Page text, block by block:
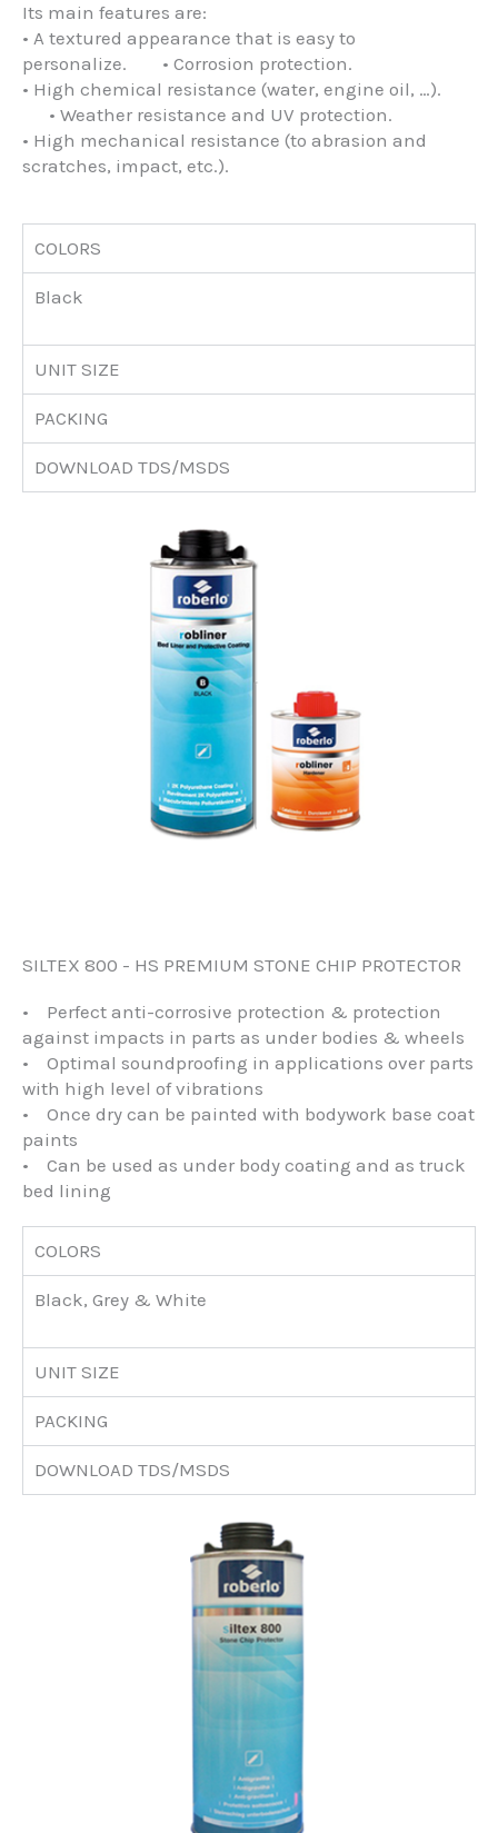
Its main features are:
• A textured appearance that is easy to
personalize. • Corrosion protection.
• High chemical resistance (water, engine oil, …).
• Weather resistance and UV protection.
• High mechanical resistance (to abrasion and
scratches, impact, etc.).
COLORS
Black
UNIT SIZE
PACKING
DOWNLOAD TDS/MSDS
SILTEX 800 - HS PREMIUM STONE CHIP PROTECTOR
• Perfect anti-corrosive protection & protection
against impacts in parts as under bodies & wheels
• Optimal soundproofing in applications over parts
with high level of vibrations
• Once dry can be painted with bodywork base coat
paints
• Can be used as under body coating and as truck
bed lining
COLORS
Black, Grey & White
UNIT SIZE
PACKING
DOWNLOAD TDS/MSDS